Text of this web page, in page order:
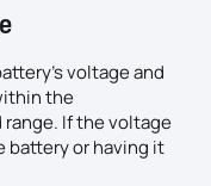
voltage and
the
range. If the voltage
battery or having it